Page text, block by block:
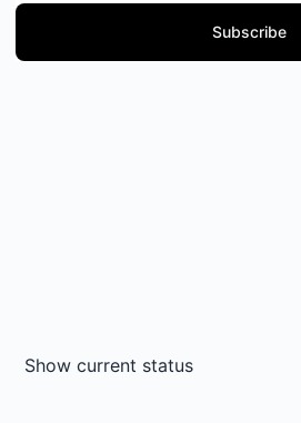
Subscribe
Show current status